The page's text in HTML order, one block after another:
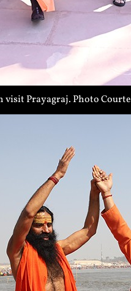
Prayagraj. Photo